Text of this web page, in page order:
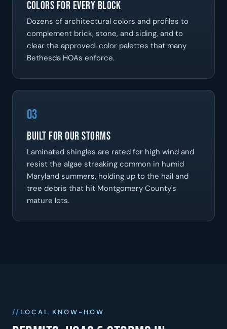
Colors For Every Block
Dozens of architectural colors and profiles to
complement brick, stone, and siding, and to
clear the approved-color palettes that many
Bethesda HOAs enforce.
03
Built For Our Storms
Laminated shingles are rated for high wind and
resist the algae streaking common in humid
Maryland summers, holding up to the hail and
tree debris that hit Montgomery County's
mature lots.
LOCAL KNOW-HOW